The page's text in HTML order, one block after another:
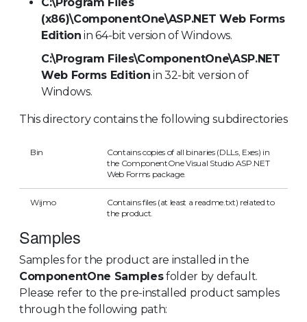
(x86)\ComponentOne\ASP.NET Web Forms
Edition in 64-bit version of Windows.
C:\Program Files\ComponentOne\ASP.NET
Web Forms Edition in 32-bit version of
Windows.
This directory contains the following subdirectories
Bin
Contains copies of all binaries (DLLs, Exes) in
the ComponentOne Visual Studio ASP.NET
Web Forms package.
Wijmo
Contains files (at least a readme.txt) related to
the product.
Samples
Samples for the product are installed in the
ComponentOne Samplesfolder by default.
Please refer to the pre-installed product samples
through the following path: